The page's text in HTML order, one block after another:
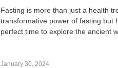
Fasting is more than just a health
transformative power of fasting but
perfect time to explore the ancient
January 30, 2024